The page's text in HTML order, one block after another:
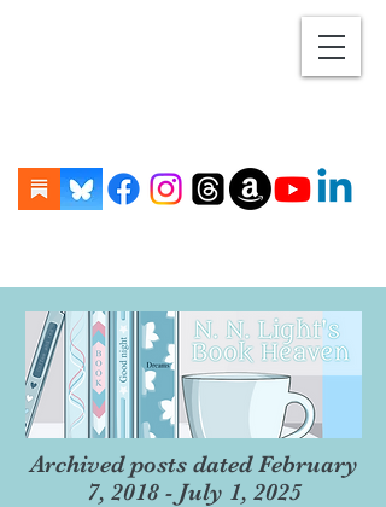
Archived posts dated February
7, 2018 - July 1, 2025